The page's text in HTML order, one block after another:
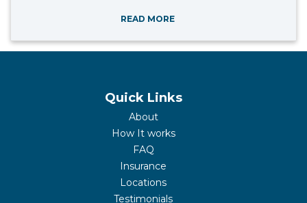
READ MORE
Quick Links
About
How It works
FAQ
Insurance
Locations
Testimonials